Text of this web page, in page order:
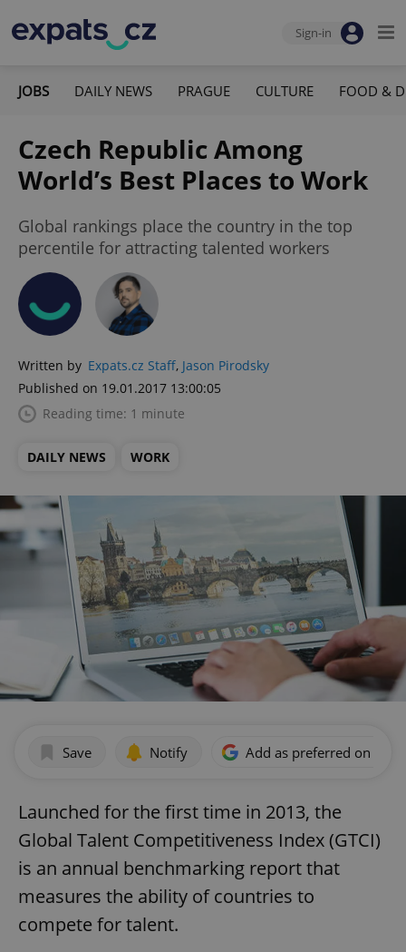
Sign-in
JOBS DAILY NEWS PRAGUE CULTURE FOOD &
Czech Republic Among
World’s Best Places to Work
Global rankings place the country in the top
percentile for attracting talented workers
Written by Expats.cz Staff, Jason Pirodsky
Published on 19.01.2017 13:00:05
Reading time: 1 minute
DAILY NEWS WORK
Save Notify Add as preferred on
Launched for the first time in 2013, the
Global Talent Competitiveness Index (GTCI)
is an annual benchmarking report that
measures the ability of countries to
compete for talent.